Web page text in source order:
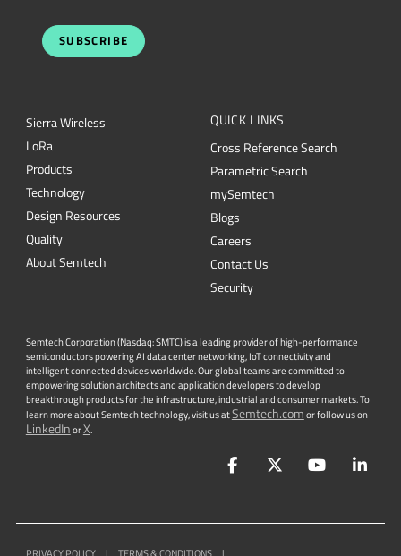
SUBSCRIBE
Sierra Wireless
LoRa
Products
Technology
Design Resources
Quality
About Semtech
QUICK LINKS
Cross Reference Search
Parametric Search
mySemtech
Blogs
Careers
Contact Us
Security
Semtech Corporation (Nasdaq: SMTC) is a leading provider of high-performance
semiconductors powering AI data center networking, IoT connectivity and
intelligent connected devices worldwide. Our global teams are committed to
empowering solution architects and application developers to develop
breakthrough products for the infrastructure, industrial and consumer markets. To
learn more about Semtech technology, visit us atSemtech.comor follow us on
LinkedInorX.
FacebookTwitterYouTube